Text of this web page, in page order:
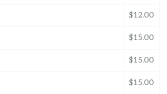
$12.00
$15.00
$15.00
$15.00